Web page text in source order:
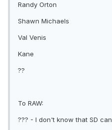
Randy Orton
Shawn Michaels
Val Venis
Kane
??
To RAW:
??? - I don't know that SD